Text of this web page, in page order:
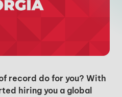
record do for you? With
hiring you a global